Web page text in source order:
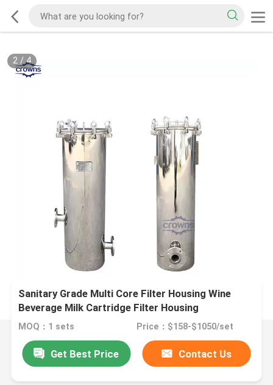
2/4
Sanitary Grade Multi Core Filter Housing Wine
Beverage Milk Cartridge Filter Housing
MOQ：1 sets Price：$158-$1050/set
Get Best Price Contact Us